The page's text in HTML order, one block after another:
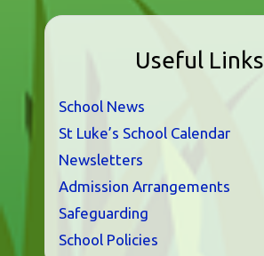
Useful Links
School News
St Luke’s School Calendar
Newsletters
Admission Arrangements
Safeguarding
School Policies